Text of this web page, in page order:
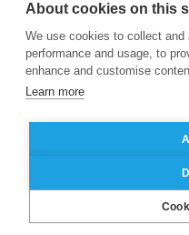
© 2024 ESSEC Business
School
About cookies on this
We use cookies to collect
performance and usage, to
enhance and customise
Learn more